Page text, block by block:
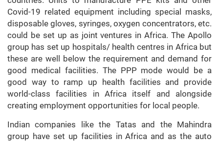
Covid-19 related equipment including special masks,
disposable gloves, syringes, oxygen concentrators, etc.
could be set up as joint ventures in Africa. The Apollo
group has set up hospitals/ health centres in Africa but
these are well below the requirement and demand for
good medical facilities. The PPP mode would be a
good way to ramp up health facilities and provide
world-class facilities in Africa itself and alongside
creating employment opportunities for local people.
Indian companies like the Tatas and the Mahindra
group have set up facilities in Africa and as the auto